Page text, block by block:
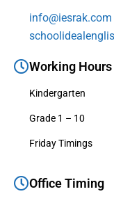
info@iesrak.com
Working
Kindergarten
Grade 1 – 10
Friday Timings
Office Timing